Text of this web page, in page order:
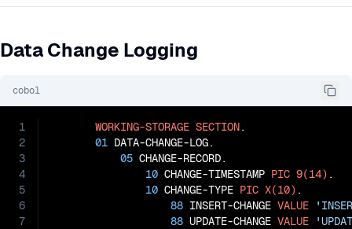
Data Change Logging
cobol
1
2
3
4
5
6
7
WORKING-STORAGE SECTION.
01 DATA-CHANGE-LOG.
05 CHANGE-RECORD.
10 CHANGE-TIMESTAMP PIC 9(14) .
10 CHANGE-TYPE PIC X(10) .
88 INSERT-CHANGE VALUE
88 UPDATE-CHANGE VALUE